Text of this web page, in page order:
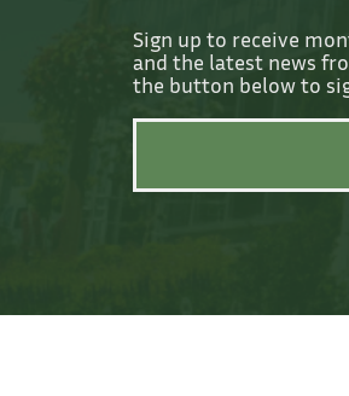
Sign up to receive
and the latest news
the button below to